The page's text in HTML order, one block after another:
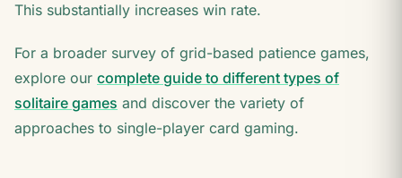
This substantially increases win rate.
For a broader survey of grid-based patience games,
explore our complete guide to different types of
solitaire games and discover the variety of
approaches to single-player card gaming.